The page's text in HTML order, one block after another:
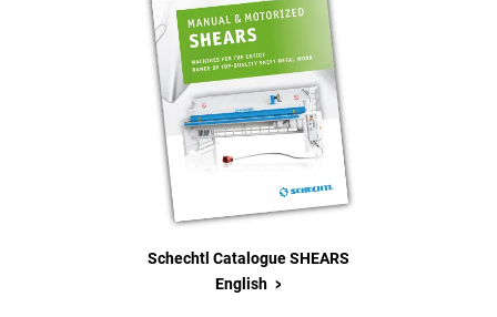
Schechtl Catalogue SHEARS
English >